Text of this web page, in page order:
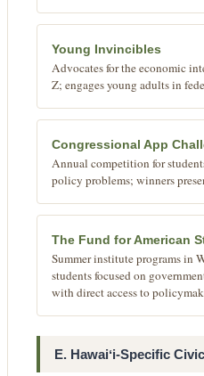
Young Invincibles
Advocates for the economic
Z; engages young adults in
Congressional App
Annual competition for
policy problems; winners
The Fund for American
Summer institute programs in
students focused on
with direct access to
E. Hawaiʻi-Specific